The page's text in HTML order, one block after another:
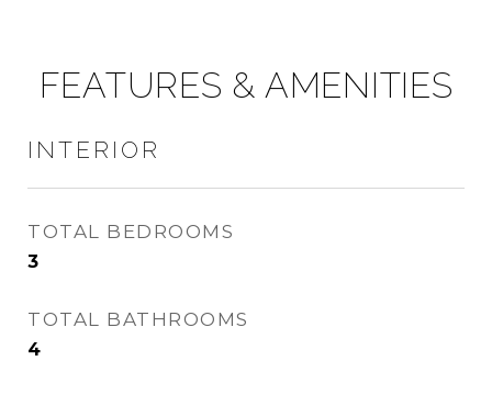
FEATURES & AMENITIES
INTERIOR
TOTAL BEDROOMS
3
TOTAL BATHROOMS
4